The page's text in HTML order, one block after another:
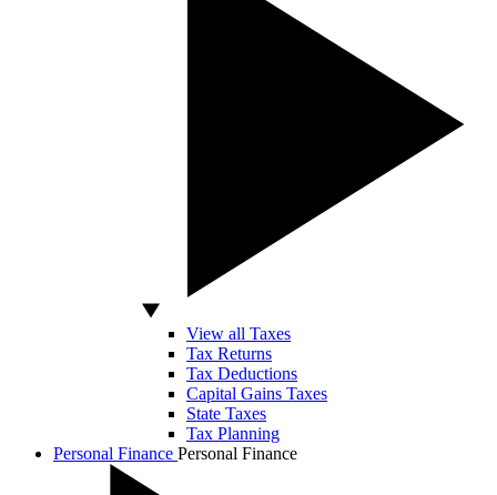
View all Taxes
Tax Returns
Tax Deductions
Capital Gains Taxes
State Taxes
Tax Planning
Personal Finance Personal Finance